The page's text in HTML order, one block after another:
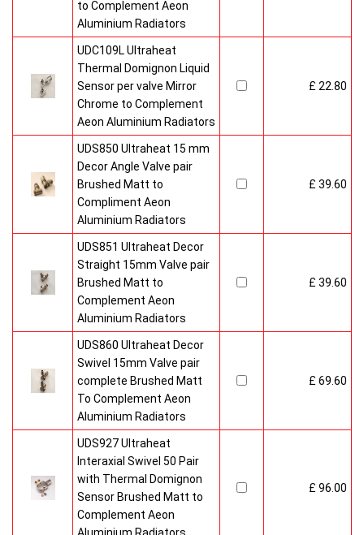
to Complement Aeon
Aluminium Radiators
UDC109L Ultraheat
Thermal Domignon Liquid
Sensor per valve Mirror
Chrome to Complement
Aeon Aluminium Radiators
£ 22.80
UDS850 Ultraheat 15 mm
Decor Angle Valve pair
Brushed Matt to
Compliment Aeon
Aluminium Radiators
£ 39.60
UDS851 Ultraheat Decor
Straight 15mm Valve pair
Brushed Matt to
Complement Aeon
Aluminium Radiators
£ 39.60
UDS860 Ultraheat Decor
Swivel 15mm Valve pair
complete Brushed Matt
To Complement Aeon
Aluminium Radiators
£ 69.60
UDS927 Ultraheat
Interaxial Swivel 50 Pair
with Thermal Domignon
Sensor Brushed Matt to
Complement Aeon
£ 96.00